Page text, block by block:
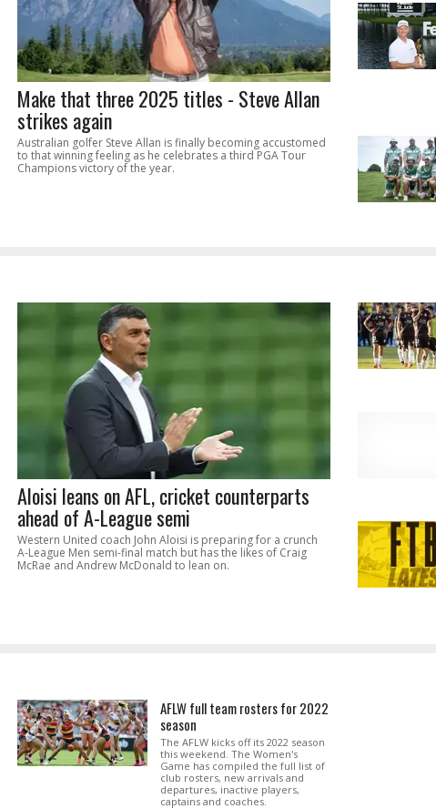
Make that three 2025 titles - Steve Allan
strikes again
Australian golfer Steve Allan is finally becoming accustomed
to that winning feeling as he celebrates a third PGA Tour
Champions victory of the year.
Aloisi leans on AFL, cricket counterparts
ahead of A-League semi
Western United coach John Aloisi is preparing for a crunch
A-League Men semi-final match but has the likes of Craig
McRae and Andrew McDonald to lean on.
AFLW full team rosters for 2022
season
The AFLW kicks off its 2022 season
this weekend. The Women's
Game has compiled the full list of
club rosters, new arrivals and
departures, inactive players,
captains and coaches.